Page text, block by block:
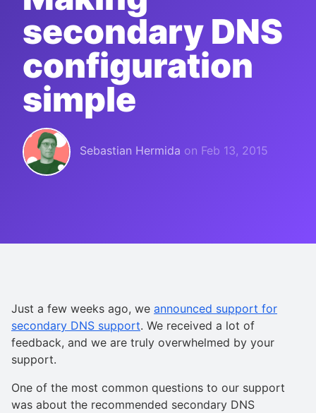
secondary DNS
configuration
simple
Sebastian Hermida on Feb 13, 2015
Just a few weeks ago, we announced support for
secondary DNS support. We received a lot of
feedback, and we are truly overwhelmed by your
support.
One of the most common questions to our support
was about the recommended secondary DNS